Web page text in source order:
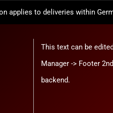
applies to deliveries within
This text can be
Manager -> Footer
backend.